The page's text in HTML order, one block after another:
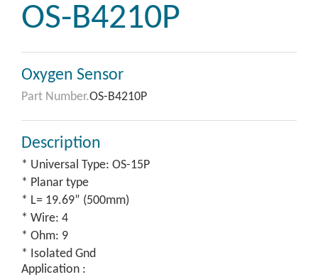
OS-B4210P
Oxygen Sensor
Part Number.OS-B4210P
Description
* Universal Type: OS-15P
* Planar type
* L= 19.69” (500mm)
* Wire: 4
* Ohm: 9
* Isolated Gnd
Application :